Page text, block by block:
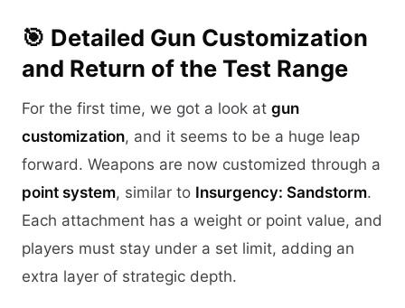
🎯 Detailed Gun Customization
and Return of the Test Range
For the first time, we got a look at gun
customization, and it seems to be a huge leap
forward. Weapons are now customized through a
point system, similar to Insurgency: Sandstorm.
Each attachment has a weight or point value, and
players must stay under a set limit, adding an
extra layer of strategic depth.